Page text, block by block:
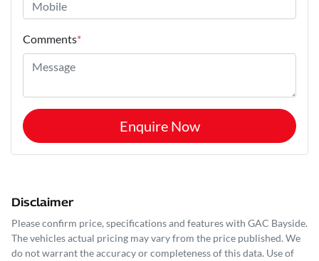
Comments*
Enquire Now
Disclaimer
Please confirm price, specifications and features with GAC Bayside.
The vehicles actual pricing may vary from the price published. We
do not warrant the accuracy or completeness of this data. Use of